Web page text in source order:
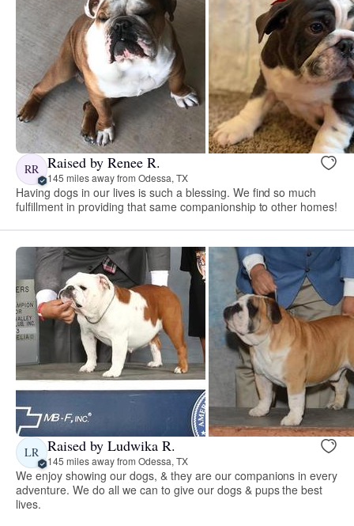
RR Raised by Renee R.
145 miles away from Odessa, TX
Having dogs in our lives is such a blessing. We find so much
fulfillment in providing that same companionship to other homes!
LR Raised by Ludwika R.
145 miles away from Odessa, TX
We enjoy showing our dogs, & they are our companions in every
adventure. We do all we can to give our dogs & pups the best
lives.